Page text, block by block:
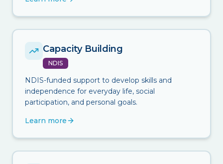
Capacity Building
NDIS
NDIS-funded support to develop skills and
independence for everyday life, social
participation, and personal goals.
Learn more